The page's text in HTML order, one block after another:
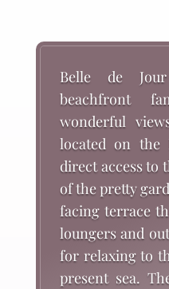
Belle de
beachfront
wonderful
located on the
direct access to
of the pretty
facing terrace
loungers and
for relaxing to
present sea.